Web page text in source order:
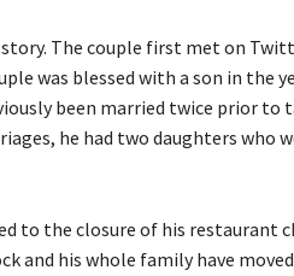
The couple first met on
was blessed with a son in the
been married twice prior to
he had two daughters who
to the closure of his restaurant
and his whole family have